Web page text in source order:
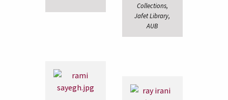
Collections,
Jafet Library,
AUB